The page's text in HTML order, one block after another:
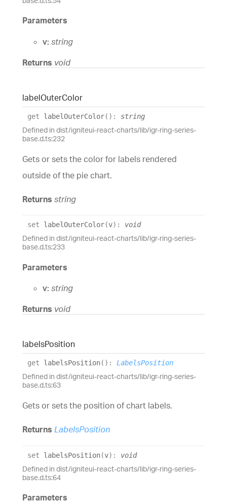
Parameters
v: string
Returns void
labelOuterColor
get labelOuterColor( ) : string
Defined in dist/igniteui-react-charts/lib/igr-ring-series-
base.d.ts:232
Gets or sets the color for labels rendered
outside of the pie chart.
Returns string
set labelOuterColor(v) : void
Defined in dist/igniteui-react-charts/lib/igr-ring-series-
base.d.ts:233
Parameters
v: string
Returns void
labelsPosition
get labelsPosition( ) : LabelsPosition
Defined in dist/igniteui-react-charts/lib/igr-ring-series-
base.d.ts:63
Gets or sets the position of chart labels.
Returns LabelsPosition
set labelsPosition(v) : void
Defined in dist/igniteui-react-charts/lib/igr-ring-series-
base.d.ts:64
Parameters